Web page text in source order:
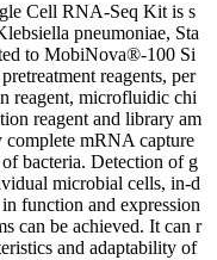
Cell RNA-Seq Kit is s
pneumoniae, Sta
to MobiNova®-100 Si
reagents, per
reagent, microfluidic chi
reagent and library am
mRNA capture
bacteria. Detection of g
microbial cells, in-d
function and expression
can be achieved. It can r
and adaptability of